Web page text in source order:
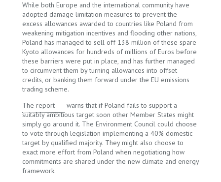
While both Europe and the international community have
adopted damage limitation measures to prevent the
excess allowances awarded to countries like Poland from
weakening mitigation incentives and flooding other nations,
Poland has managed to sell off 138 million of these spare
Kyoto allowances for hundreds of millions of Euros before
these barriers were put in place, and has further managed
to circumvent them by turning allowances into offset
credits, or banking them forward under the EU emissions
trading scheme.
The report
warns that if Poland fails to support a
suitably ambitious target soon other Member States might
simply go around it. The Environment Council could choose
to vote through legislation implementing a 40% domestic
target by qualified majority. They might also choose to
exact more effort from Poland when negotiationg how
commitments are shared under the new climate and energy
framework.